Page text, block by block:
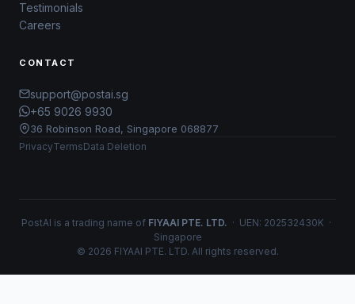
Testimonials
Careers
CONTACT
support@postai.sg
+65 9026 9930
36 Robinson Road, Singapore 068877
PrivacyTermsData Deletion
PostAI is a trading name of FIYAAI PTE. LTD. · UEN: 202532430K ·
Singapore
© 2026 FIYAAI PTE. LTD. All rights reserved.